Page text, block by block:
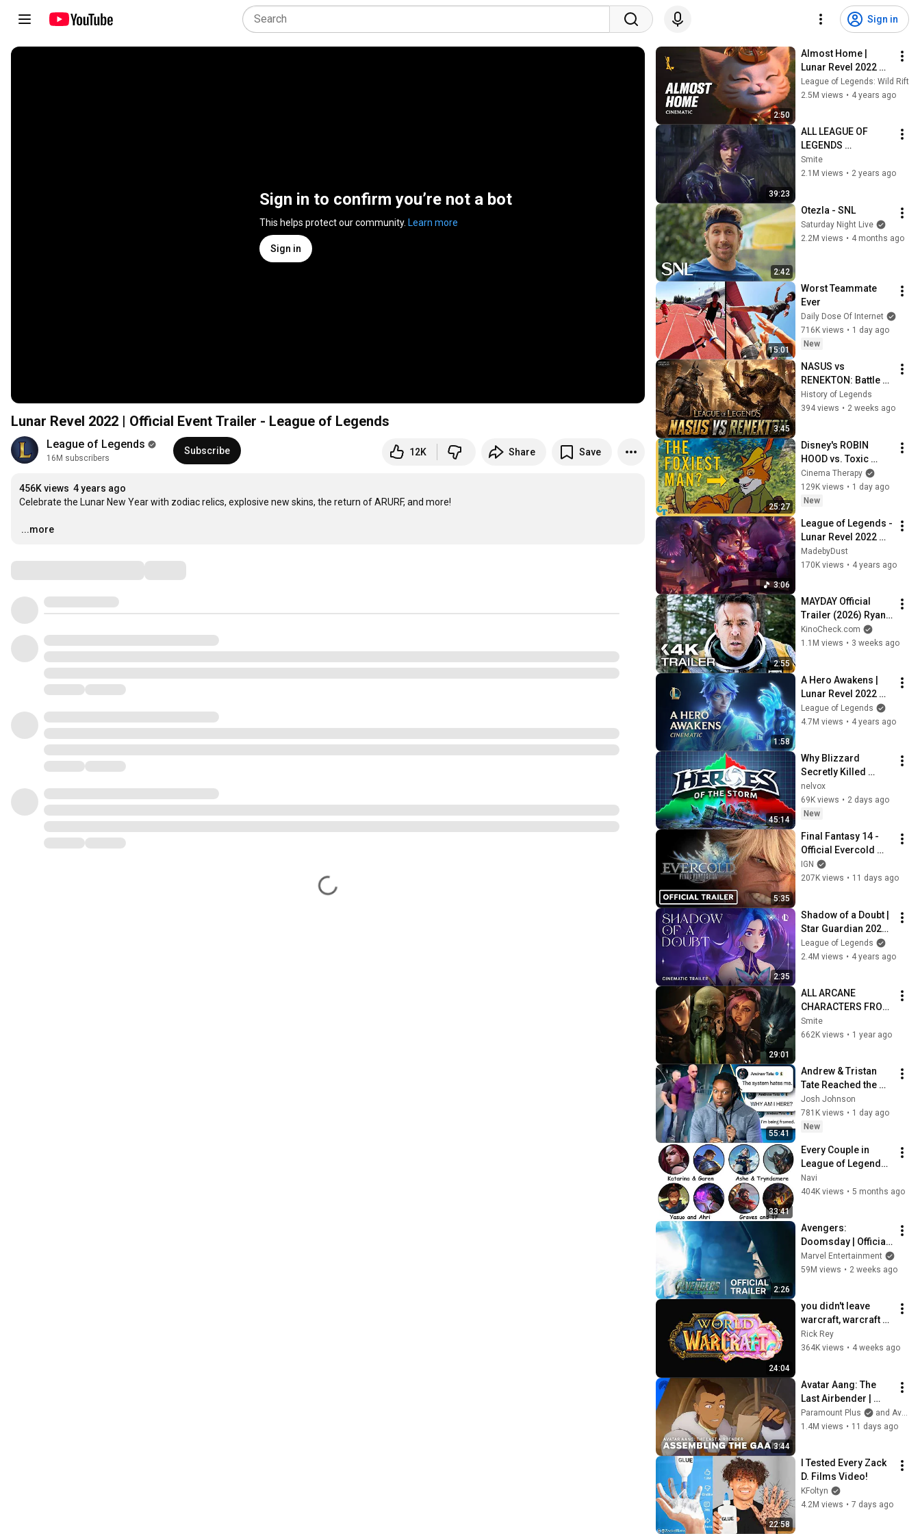
Sign in
Sign in to confirm you’re not a bot
This helps protect our community. Learn more
Sign in
Lunar Revel 2022 | Official Event Trailer - League of Legends
League of Legends
16M subscribers
Subscribe 12K Share Save
456K views 4 years ago
Celebrate the Lunar New Year with zodiac relics, explosive new skins, the return of ARURF, and more!
…
...more
2:50
Almost Home |
Lunar Revel 2022
Cinematic Trailer -
League of Legends:
League of Legends: Wild Rift
2.5M views • 4 years ago
39:23
ALL LEAGUE OF
LEGENDS
CINEMATICS
(2009=2024)
Smite
2.1M views • 2 years ago
2:42
Otezla - SNL
Saturday Night Live
2.2M views • 4 months ago
15:01
Worst Teammate
Ever
Daily Dose Of Internet
716K views • 1 day ago
New
3:45
NASUS vs
RENEKTON: Battle of
the Ascended |
League of Legends
History of Legends
394 views • 2 weeks ago
25:27
Disney's ROBIN
HOOD vs. Toxic
Masculinity
Cinema Therapy
129K views • 1 day ago
New
3:06
League of Legends -
Lunar Revel 2022
Theme
MadebyDust
170K views • 4 years ago
2:55
MAYDAY Official
Trailer (2026) Ryan
Reynolds
KinoCheck.com
1.1M views • 3 weeks ago
1:58
A Hero Awakens |
Lunar Revel 2022
Cinematic - League
of Legends
League of Legends
4.7M views • 4 years ago
45:14
Why Blizzard
Secretly Killed
Heroes of the Storm
nelvox
69K views • 2 days ago
New
5:35
Final Fantasy 14 -
Official Evercold
Extended Teaser
Trailer
IGN
207K views • 11 days ago
2:35
Shadow of a Doubt |
Star Guardian 2022
- League of Legends
League of Legends
2.4M views • 4 years ago
29:01
ALL ARCANE
CHARACTERS FROM
LEAGUE OF
LEGENDS
Warwick,...
Smite
662K views • 1 year ago
55:41
Andrew & Tristan
Tate Reached the
End of the Algorithm
Josh Johnson
781K views • 1 day ago
New
33:41
Every Couple in
League of Legends
Lore Explained in 33
Minutes
Navi
404K views • 5 months ago
2:26
Avengers:
Doomsday | Official
Trailer | In Theaters
December 18
Marvel Entertainment
59M views • 2 weeks ago
24:04
you didn't leave
warcraft, warcraft
left you...
Rick Rey
364K views • 4 weeks ago
3:44
Avatar Aang: The
Last Airbender |
Assembling the
Gaang | Paramount+
Paramount Plus
and Avatar Legends
1.4M views • 11 days ago
22:58
I Tested Every Zack
D. Films Video!
KFoltyn
4.2M views • 7 days ago